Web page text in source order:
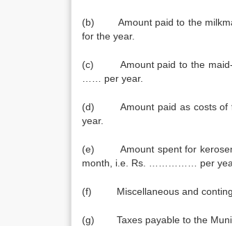
(b) Amount paid to the
for the year.
(c) Amount paid to the maid-
…… per year.
(d) Amount paid as costs of
year.
(e) Amount spent for
month, i.e. Rs. …………… per
(f) Miscellaneous and
(g) Taxes payable to the